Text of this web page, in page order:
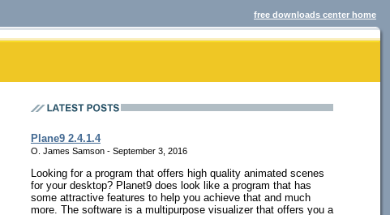
free downloads center home
Plane9 2.4.1.4
O. James Samson - September 3, 2016
Looking for a program that offers high quality animated scenes
for your desktop? Planet9 does look like a program that has
some attractive features to help you achieve that and much
more. The software is a multipurpose visualizer that offers you a